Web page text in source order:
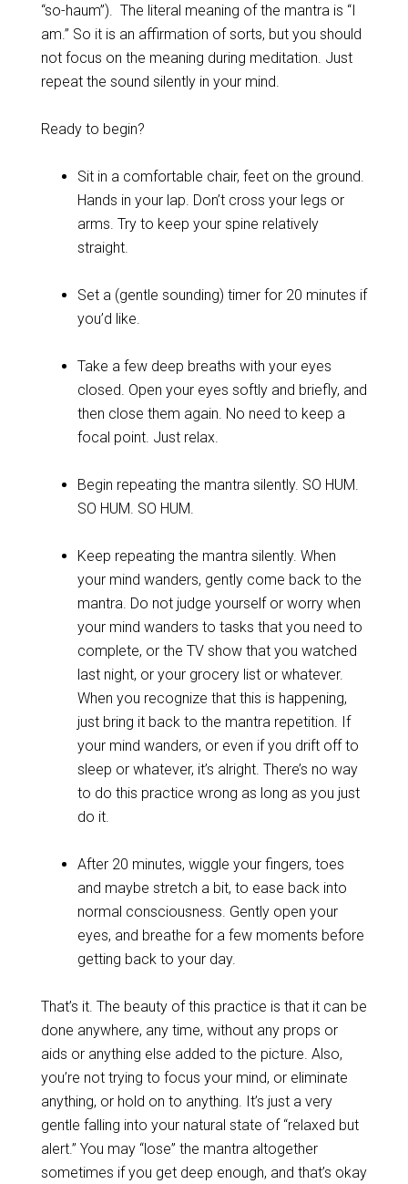
“so-haum”). The literal meaning of the mantra is “I
am.” So it is an affirmation of sorts, but you should
not focus on the meaning during meditation. Just
repeat the sound silently in your mind.
Ready to begin?
Sit in a comfortable chair, feet on the ground.
Hands in your lap. Don’t cross your legs or
arms. Try to keep your spine relatively
straight.
Set a (gentle sounding) timer for 20 minutes if
you’d like.
Take a few deep breaths with your eyes
closed. Open your eyes softly and briefly, and
then close them again. No need to keep a
focal point. Just relax.
Begin repeating the mantra silently. SO HUM.
SO HUM. SO HUM.
Keep repeating the mantra silently. When
your mind wanders, gently come back to the
mantra. Do not judge yourself or worry when
your mind wanders to tasks that you need to
complete, or the TV show that you watched
last night, or your grocery list or whatever.
When you recognize that this is happening,
just bring it back to the mantra repetition. If
your mind wanders, or even if you drift off to
sleep or whatever, it’s alright. There’s no way
to do this practice wrong as long as you just
do it.
After 20 minutes, wiggle your fingers, toes
and maybe stretch a bit, to ease back into
normal consciousness. Gently open your
eyes, and breathe for a few moments before
getting back to your day.
That’s it. The beauty of this practice is that it can be
done anywhere, any time, without any props or
aids or anything else added to the picture. Also,
you’re not trying to focus your mind, or eliminate
anything, or hold on to anything. It’s just a very
gentle falling into your natural state of “relaxed but
alert.” You may “lose” the mantra altogether
sometimes if you get deep enough, and that’s okay